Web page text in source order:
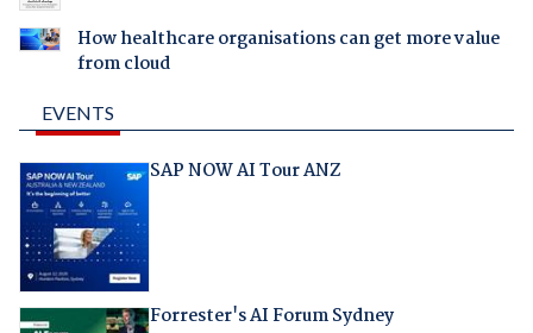
How healthcare organisations can get more value
from cloud
EVENTS
SAP NOW AI Tour ANZ
Forrester's AI Forum Sydney